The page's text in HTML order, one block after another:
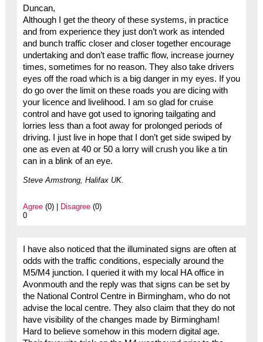
Duncan,
Although I get the theory of these systems, in practice
and from experience they just don’t work as intended
and bunch traffic closer and closer together encourage
undertaking and don’t ease traffic flow, increase journey
times, sometimes for no reason. They also take drivers
eyes off the road which is a big danger in my eyes. If you
do go over the limit on these roads you are dicing with
your licence and livelihood. I am so glad for cruise
control and have got used to ignoring tailgating and
lorries less than a foot away for prolonged periods of
driving. I just live in hope that I don’t get side swiped by
one as even at 40 or 50 a lorry will crush you like a tin
can in a blink of an eye.
Steve Armstrong, Halifax UK.
Agree(0) | Disagree(0)
0
I have also noticed that the illuminated signs are often at
odds with the traffic conditions, especially around the
M5/M4 junction. I queried it with my local HA office in
Avonmouth and the reply was that signs can be set by
the National Control Centre in Birmingham, who do not
advise the local centre. They also claim that they do not
have visibility of the changes made by Birmingham!
Hard to believe somehow in this modern digital age.